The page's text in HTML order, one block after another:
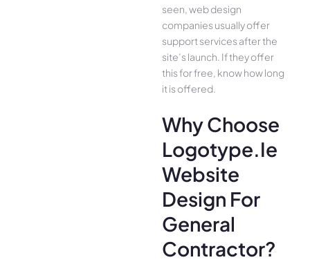
seen, web design
companies usually offer
support services after the
site’s launch. If they offer
this for free, know how long
it is offered.
Why Choose
Logotype.ie
Website
Design For
General
Contractor?